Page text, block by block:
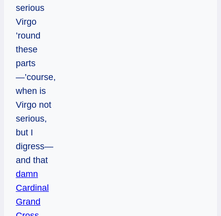
serious
Virgo
’round
these
parts
—’course,
when is
Virgo not
serious,
but I
digress—
and that
damn
Cardinal
Grand